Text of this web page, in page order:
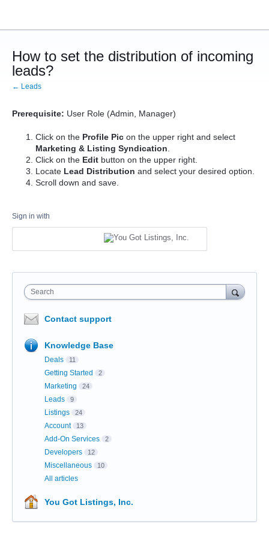
How to set the distribution of incoming
leads?
← Leads
Prerequisite: User Role (Admin, Manager)
Click on the Profile Pic on the upper right and select
Marketing & Listing Syndication
Click on the Edit button on the upper right.
Locate Lead Distribution and select your desired option.
Scroll down and save.
Sign in with
Search
Contact support
Knowledge Base
Deals 11
Getting Started 2
Marketing 24
Leads 9
Listings 24
Account 13
Add-On Services 2
Developers 12
Miscellaneous 10
All articles
You Got Listings, Inc.